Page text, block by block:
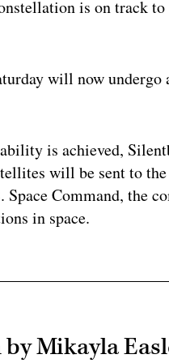
is on track
will now
is achieved,
will be sent to
Space Command, the
in space.
Mikayla